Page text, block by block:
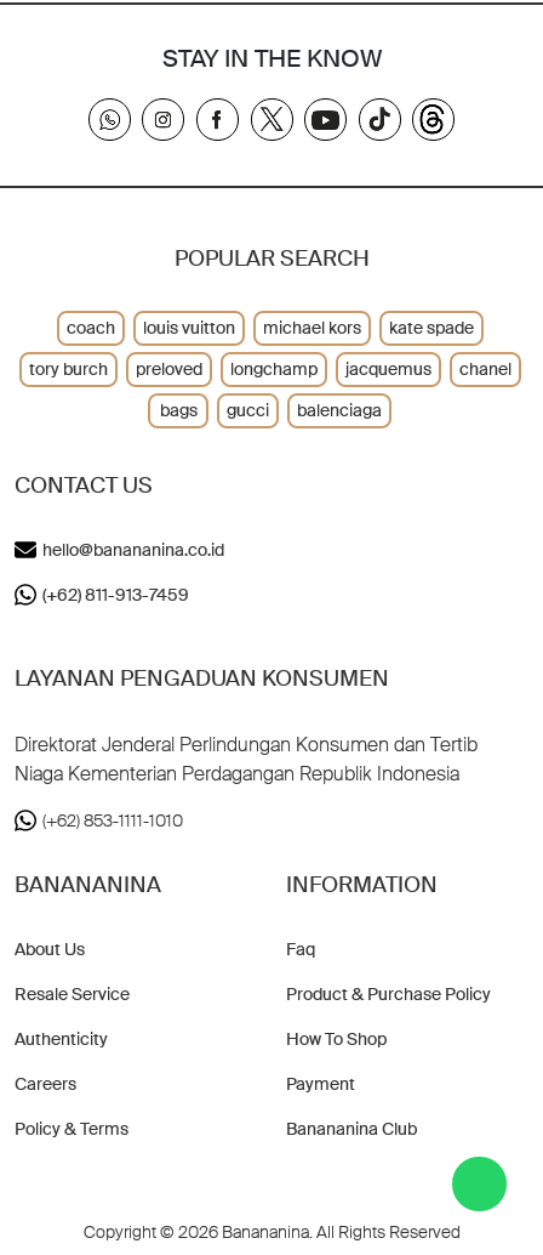
STAY IN THE KNOW
CONTACT US
hello@banananina.co.id
(+62) 811-913-7459
LAYANAN PENGADUAN KONSUMEN
Direktorat Jenderal Perlindungan Konsumen dan Tertib
Niaga Kementerian Perdagangan Republik Indonesia
(+62) 853-1111-1010
BANANANINA
About Us
Resale Service
Authenticity
Careers
Policy & Terms
INFORMATION
Faq
Product & Purchase Policy
How To Shop
Payment
Banananina Club
POPULAR SEARCH
coach louis vuitton michael kors
kate spade
tory burch
preloved longchamp jacquemus
chanel
bags
gucci balenciaga
Copyright © 2026 Banananina. All Rights Reserved